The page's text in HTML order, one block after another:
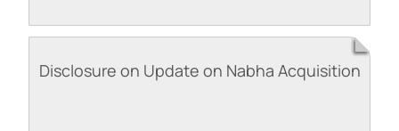
Disclosure on Update on Nabha Acquisition